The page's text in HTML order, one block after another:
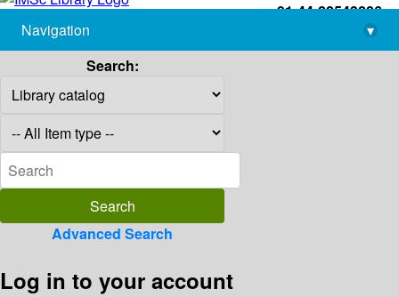
+91-44-22543226
library@imsc.res.in
Navigation
▾
Search:
Advanced Search
Log in to your account